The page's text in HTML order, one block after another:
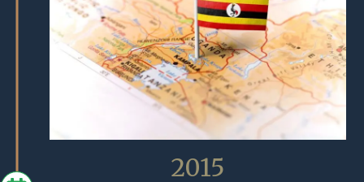
2015